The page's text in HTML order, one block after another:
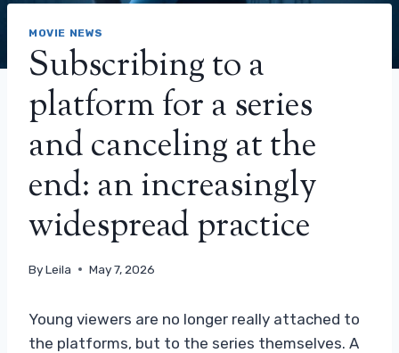
MOVIE NEWS
Subscribing to a
platform for a series
and canceling at the
end: an increasingly
widespread practice
ByLeila May 7, 2026
Young viewers are no longer really attached to
the platforms, but to the series themselves. A